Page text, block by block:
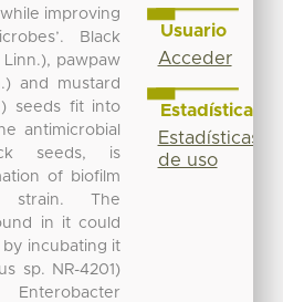
improving
Black
pawpaw
and mustard
seeds fit into
antimicrobial
seeds, is
of biofilm
strain. The
in it could
incubating it
sp. NR-4201)
Usuario
Acceder
Estadísticas
Estadísticas
de uso